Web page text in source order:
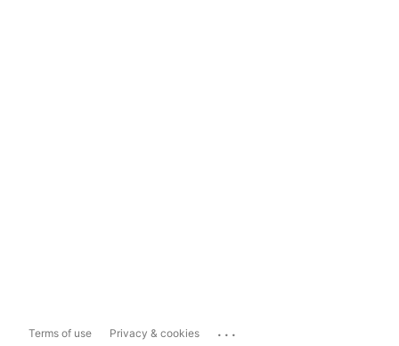
Terms of use Privacy & cookies ...